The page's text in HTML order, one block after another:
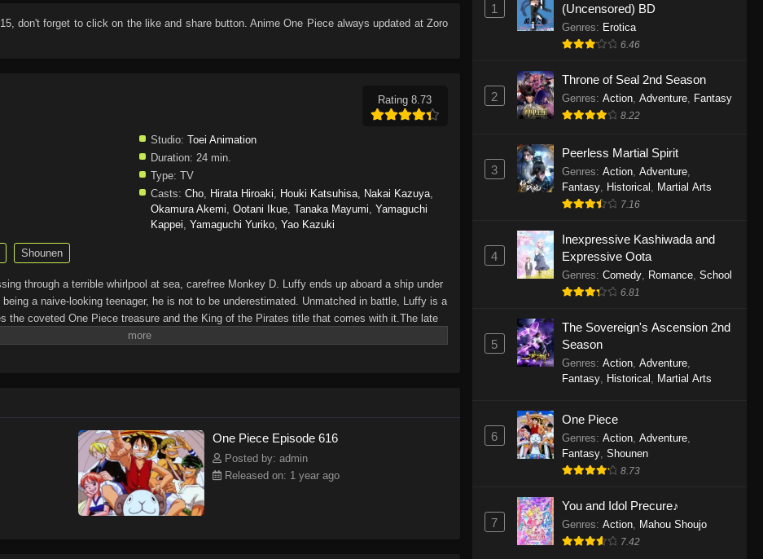
, don't forget to click on the like and share button. AnimeOne Piecealways updated at Zoro
Rating 8.73
Studio: Toei Animation
Duration: 24 min.
Type: TV
Casts: Cho Hirata Hiroaki Houki Katsuhisa Nakai Kazuya
Okamura Akemi ,Ootani Ikue ,Tanaka Mayumi ,Yamaguchi
Kappei ,Yamaguchi Yuriko ,Yao Kazuki
Shounen
through a terrible whirlpool at sea, carefree Monkey D. Luffy ends up aboard a ship under
a naive-looking teenager, he is not to be underestimated. Unmatched in battle, Luffy is a
the coveted One Piece treasure and the King of the Pirates title that comes with it.The late
up the world before his death by disclosing the whereabouts of his hoard of riches and
by MAL Rewrite] One Piece
One Piece Episode 616
Posted by: admin
Released on: 1 year ago
Eps 1165 - One Piece Episode 1165 -
June 7, 2026
Eps 1164 - One Piece Episode 1164 -
May 31, 2026
Eps 1163 - One Piece Episode 1163 -
May 24, 2026
Eps 1162 - One Piece Episode 1162 -
May 17, 2026
One Piece Episode 1161
May 10, 2026
One Piece Episode 1160
May 3, 2026
One Piece Episode 1159
Eps 1159 - One Piece Episode 1159 -
One Piece Episode 1158
Eps 1158 - One Piece Episode 1158 -
1 (Uncensored) BD
Genres: Erotica
6.46
2
Throne of Seal 2nd Season
Genres: Action, Adventure, Fantasy
8.22
3
Peerless Martial Spirit
Genres: Action, Adventure,
Fantasy, Historical Martial Arts
7.16
4
Inexpressive Kashiwada and
Expressive Oota
Genres: Comedy, Romance, School
6.81
5
The Sovereign's Ascension 2nd
Season
Genres: Action, Adventure,
Fantasy, Historical Martial Arts
6
One Piece
Genres: Action, Adventure,
Fantasy, Shounen
8.73
7
You and Idol Precure♪
Genres: Action, Mahou Shoujo
7.42